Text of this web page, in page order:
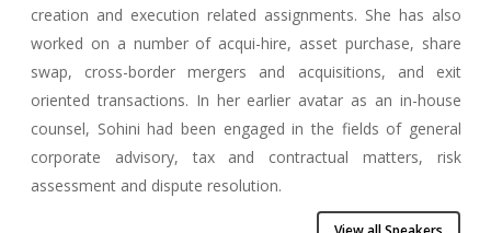
creation and execution related assignments. She has also
worked on a number of acqui-hire, asset purchase, share
swap, cross-border mergers and acquisitions, and exit
oriented transactions. In her earlier avatar as an in-house
counsel, Sohini had been engaged in the fields of general
corporate advisory, tax and contractual matters, risk
assessment and dispute resolution.